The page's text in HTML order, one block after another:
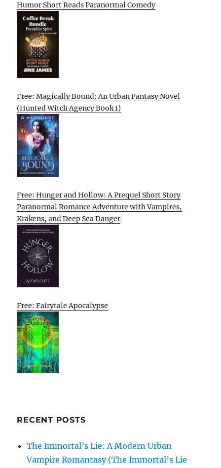
Humor Short Reads Paranormal Comedy
Free: Magically Bound: An Urban Fantasy Novel
(Hunted Witch Agency Book 1)
Free: Hunger and Hollow: A Prequel Short Story
Paranormal Romance Adventure with Vampires,
Krakens, and Deep Sea Danger
Free: Fairytale Apocalypse
RECENT POSTS
The Immortal’s Lie: A Modern Urban
Vampire Romantasy (The Immortal’s Lie